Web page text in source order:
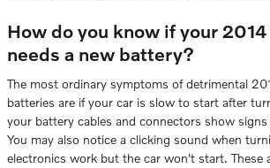
How do you know if your
needs a new battery?
The most ordinary symptoms of detrimental
batteries are if your car is slow to start after
your battery cables and connectors show
You may also notice a clicking sound when
electronics work but the car won't start. These